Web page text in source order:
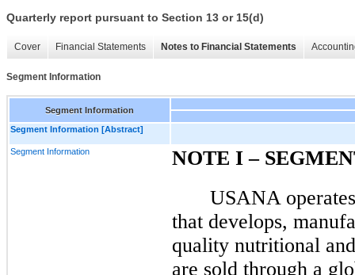
Quarterly report pursuant to Section 13 or 15(d)
Cover Financial Statements Notes to Financial Statements
Segment Information
Segment Information
Segment Information [Abstract]
Segment Information NOTE I –
USANA
that develops,
quality nutritional
are sold through a